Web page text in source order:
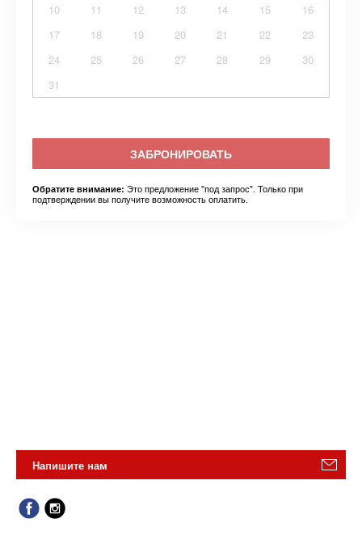
10
11 12 13 14 15
16
17
18 19 20 21 22
23
24
25 26 27 28 29
30
31
ЗАБРОНИРОВАТЬ
Обратите внимание: Это предложение "под запрос". Только при
подтверждении вы получите возможность оплатить.
Напишите нам